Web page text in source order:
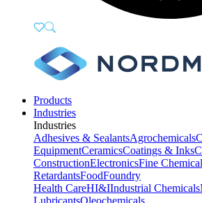
Products
Industries
Industries
Adhesives & SealantsAgrochemicals
EquipmentCeramicsCoatings & Inks
ConstructionElectronicsFine
RetardantsFoodFoundry
Health CareHI&IIndustrial Chemicals
LubricantsOleochemicals